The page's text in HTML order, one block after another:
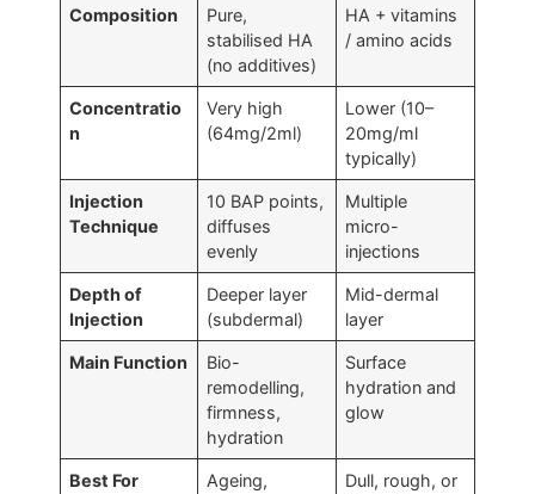
Composition
Pure,
stabilised HA
(no additives)
HA + vitamins
/ amino acids
Concentratio
n
Very high
(64mg/2ml)
Lower (10–
20mg/ml
typically)
Injection
Technique
10 BAP points,
diffuses
evenly
Multiple
micro-
injections
Depth of
Injection
Deeper layer
(subdermal)
Mid-dermal
layer
Main Function
Bio-
remodelling,
firmness,
hydration
Surface
hydration and
glow
Best For
Ageing,
Dull, rough, or